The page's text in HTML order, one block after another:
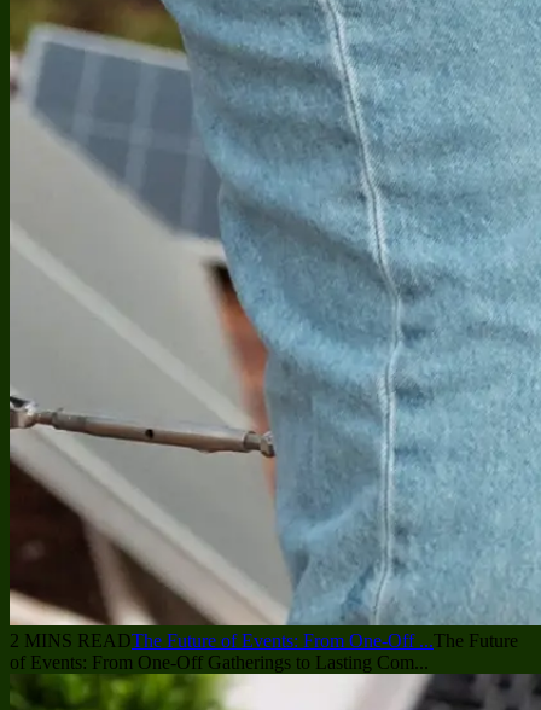
2 MINS READThe Future of Events: From One-Off ...The Future
of Events: From One-Off Gatherings to Lasting Com...